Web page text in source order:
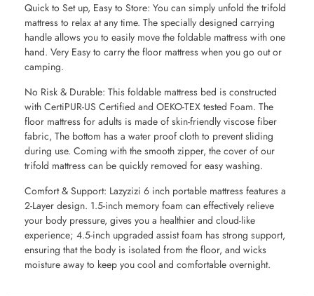
Quick to Set up, Easy to Store: You can simply unfold the trifold
mattress to relax at any time. The specially designed carrying
handle allows you to easily move the foldable mattress with one
hand. Very Easy to carry the floor mattress when you go out or
camping.
No Risk & Durable: This foldable mattress bed is constructed
with CertiPUR-US Certified and OEKO-TEX tested Foam. The
floor mattress for adults is made of skin-friendly viscose fiber
fabric, The bottom has a water proof cloth to prevent sliding
during use. Coming with the smooth zipper, the cover of our
trifold mattress can be quickly removed for easy washing.
Comfort & Support: Lazyzizi 6 inch portable mattress features a
2-Layer design. 1.5-inch memory foam can effectively relieve
your body pressure, gives you a healthier and cloud-like
experience; 4.5-inch upgraded assist foam has strong support,
ensuring that the body is isolated from the floor, and wicks
moisture away to keep you cool and comfortable overnight.